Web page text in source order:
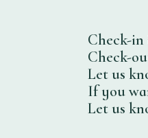
Check-in
Check-
Let us
If you
Let us